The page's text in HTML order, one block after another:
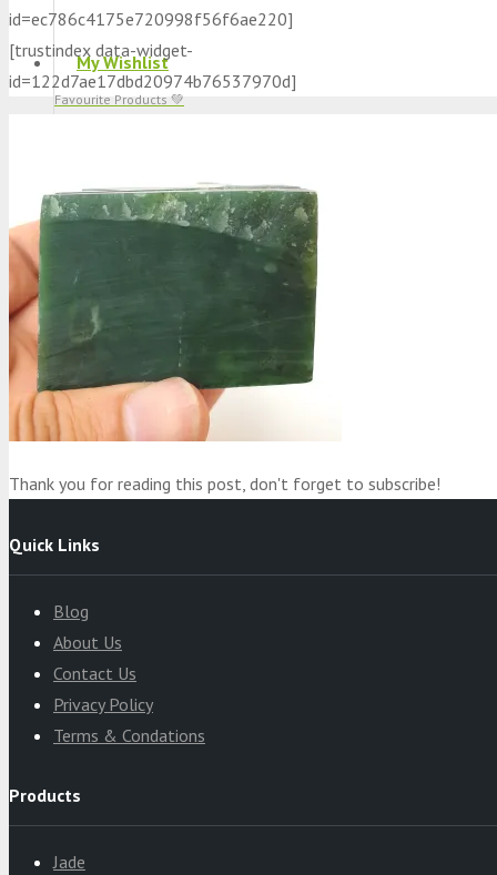
My Wishlist
Favourite Products 💚
Log in / Register
Stay Connected With Us
Product was added to your cart
Cart
id=ec786c4175e720998f56f6ae220]
[trustindex data-widget-
id=122d7ae17dbd20974b76537970d]
Thank you for reading this post, don't forget to subscribe!
Quick Links
Blog
About Us
Contact Us
Privacy Policy
Terms & Condations
Products
Jade